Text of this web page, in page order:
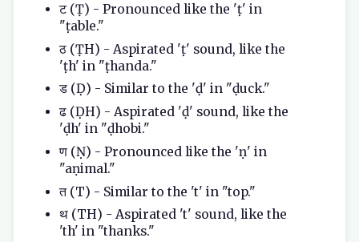
ट (Ṭ) - Pronounced like the 'ṭ' in
"ṭable."
ठ (ṬH) - Aspirated 'ṭ' sound, like the
'ṭh' in "ṭhanda."
ड (Ḍ) - Similar to the 'ḍ' in "ḍuck."
ढ (ḌH) - Aspirated 'ḍ' sound, like the
'ḍh' in "ḍhobi."
ण (Ṇ) - Pronounced like the 'ṇ' in
"aṇimal."
त (T) - Similar to the 't' in "top."
थ (TH) - Aspirated 't' sound, like the
'th' in "thanks."